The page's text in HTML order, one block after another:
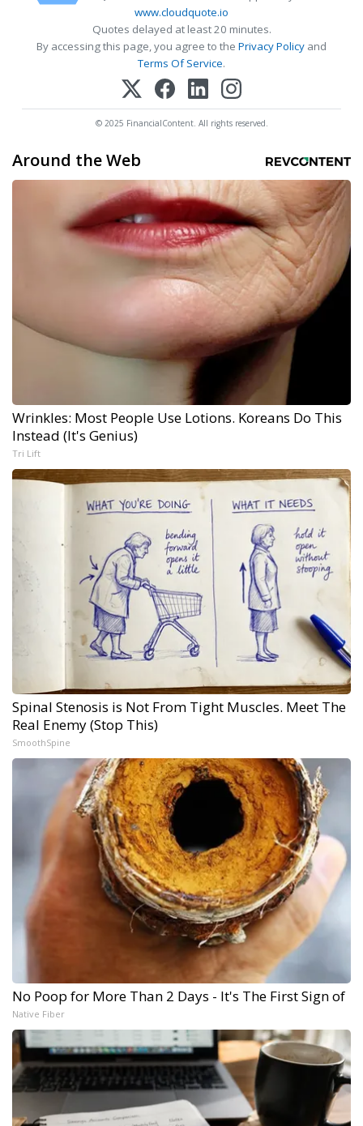
www.cloudquote.io
Quotes delayed at least 20 minutes.
By accessing this page, you agree to the Privacy Policy and
Terms Of Service.
© 2025 FinancialContent. All rights reserved.
Around the Web
Wrinkles: Most People Use Lotions. Koreans Do This
Instead (It's Genius)
Tri Lift
Spinal Stenosis is Not From Tight Muscles. Meet The
Real Enemy (Stop This)
SmoothSpine
No Poop for More Than 2 Days - It's The First Sign of
Native Fiber